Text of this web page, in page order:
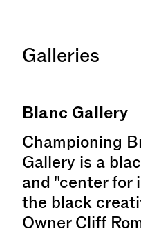
Galleries
Blanc Gallery
Championing
Gallery is a
and "center for
the black
Owner Cliff